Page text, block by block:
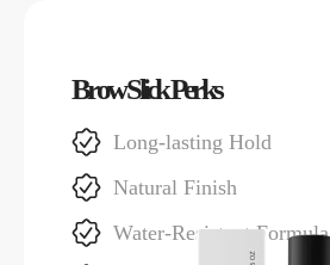
Brow Slick Perks
Long-lasting Hold
Natural Finish
Water-Resistant Formula